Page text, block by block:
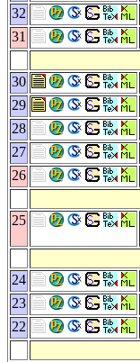
32
31
30
29
28
27
26
25
24
23
22